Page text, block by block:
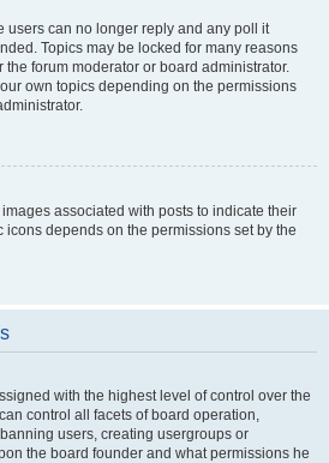
users can no longer reply and any poll it
Topics may be locked for many reasons
forum moderator or board administrator.
own topics depending on the permissions
associated with posts to indicate their
icons depends on the permissions set by the
with the highest level of control over the
control all facets of board operation,
users, creating usergroups or
the board founder and what permissions he